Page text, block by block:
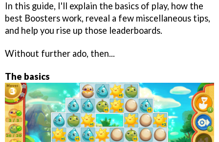
In this guide, I'll explain the basics of play, how the
best Boosters work, reveal a few miscellaneous tips,
and help you rise up those leaderboards.
Without further ado, then...
The basics